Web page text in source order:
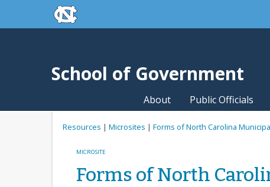
Skip to main contentskip to the end of the global utility bar
School of Government
About Public Officials
Resources | Microsites | Forms of North Carolina
MICROSITE
Forms of North